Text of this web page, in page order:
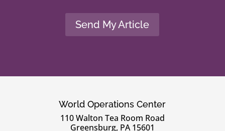
Send My Article
World Operations Center
110 Walton Tea Room Road
Greensburg, PA 15601